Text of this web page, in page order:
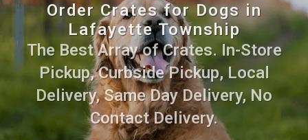
Order Crates for Dogs in
Lafayette Township
The Best Array of Crates. In-Store
Pickup, Curbside Pickup, Local
Delivery, Same Day Delivery, No
Contact Delivery.